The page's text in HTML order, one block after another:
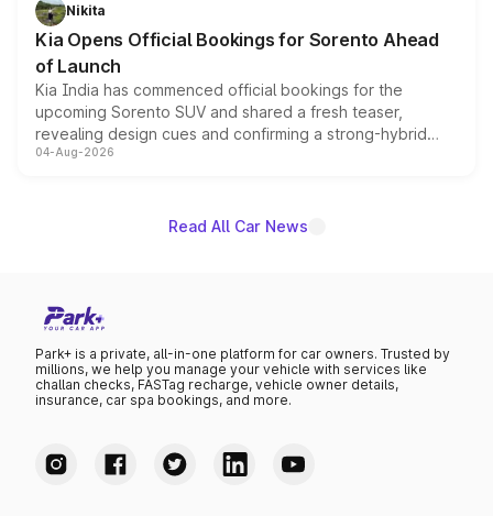
the standard versions and deliveries begin this month.
Nikita
Kia Opens Official Bookings for Sorento Ahead
of Launch
Kia India has commenced official bookings for the
upcoming Sorento SUV and shared a fresh teaser,
revealing design cues and confirming a strong-hybrid
powertrain, though pricing and the launch date remain
04-Aug-2026
Read All Car News
Park+ is a private, all-in-one platform for car owners. Trusted by
millions, we help you manage your vehicle with services like
challan checks, FASTag recharge, vehicle owner details,
insurance, car spa bookings, and more.